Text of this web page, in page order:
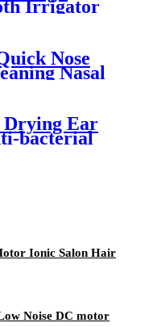
Irrigator
Nose
Nasal
Ear
bacterial
Ionic Salon Hair
Noise DC motor